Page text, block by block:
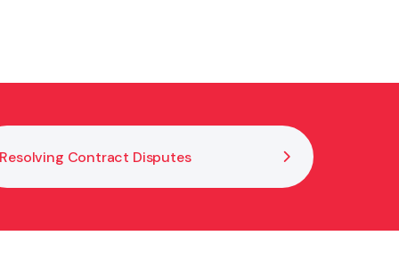
Resolving Contract Disputes